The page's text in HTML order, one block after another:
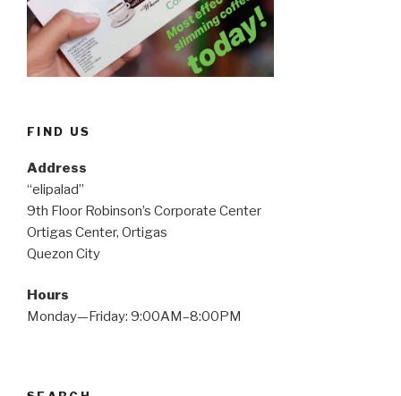
FIND US
Address
“elipalad”
9th Floor Robinson’s Corporate Center
Ortigas Center, Ortigas
Quezon City
Hours
Monday—Friday: 9:00AM–8:00PM